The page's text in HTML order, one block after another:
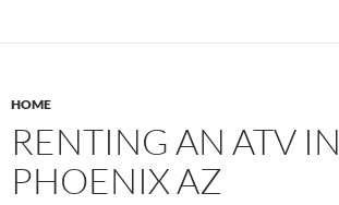
HOME
RENTING AN ATV IN
PHOENIX AZ